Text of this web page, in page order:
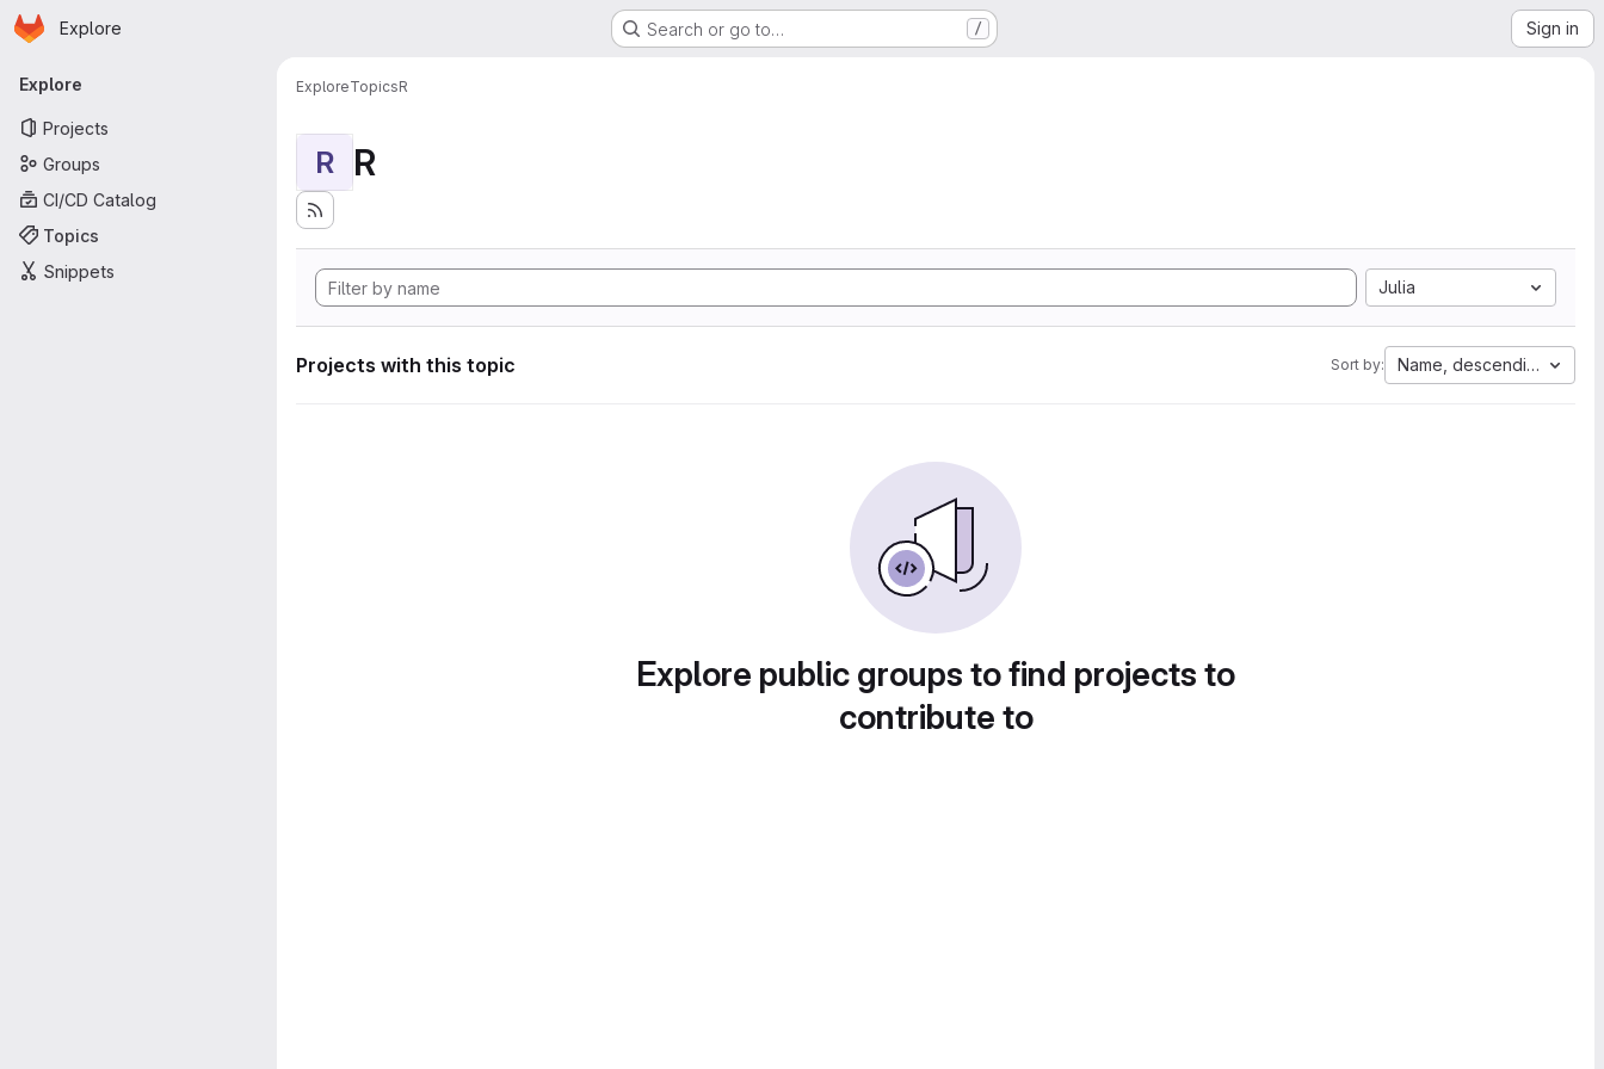
Skip to main content
Homepage
Explore Search or go to… / Sign in
Primary navigation
Explore
Projects
Groups
CI/CD Catalog
Topics
Snippets
ExploreTopicsR
R R
Julia
Projects with this topic Sort by: Name, descending
Explore public groups to find projects to
contribute to